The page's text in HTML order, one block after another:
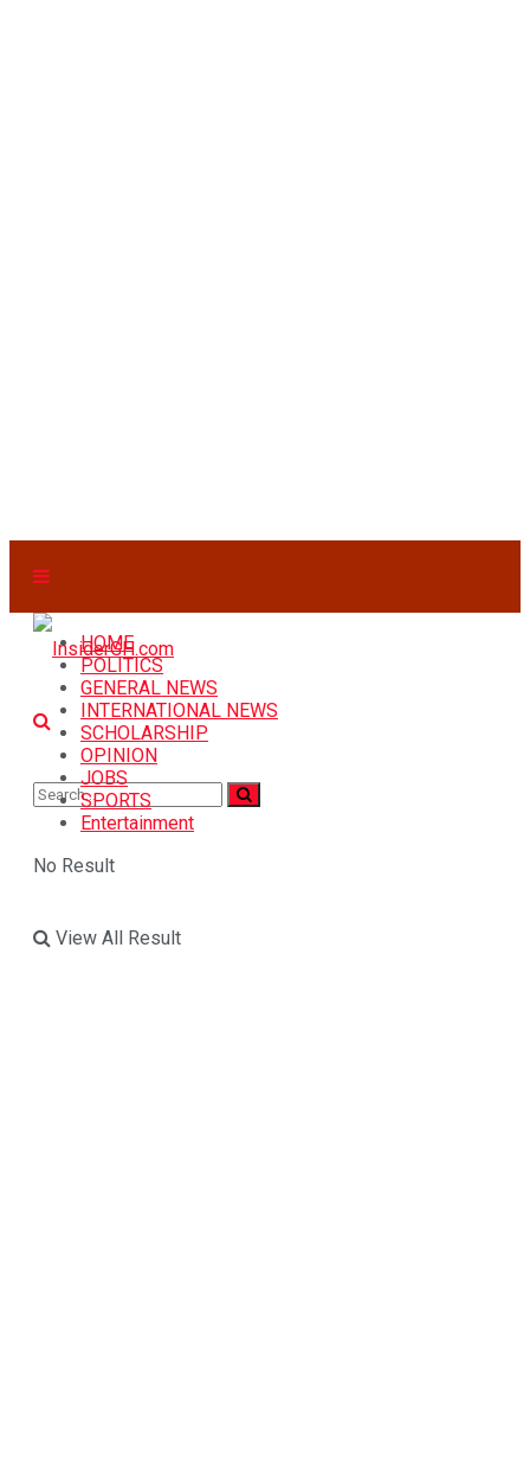
No Result
View All Result
HOME
POLITICS
GENERAL NEWS
INTERNATIONAL NEWS
SCHOLARSHIP
OPINION
JOBS
SPORTS
Entertainment